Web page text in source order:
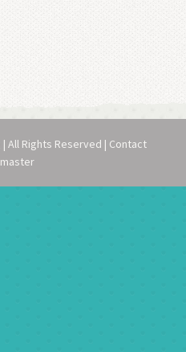
All Rights Reserved | Contact